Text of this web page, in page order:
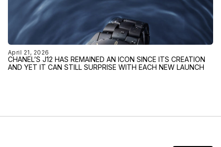
April 21, 2026
CHANEL’S J12 HAS REMAINED AN ICON SINCE ITS CREATION
AND YET IT CAN STILL SURPRISE WITH EACH NEW LAUNCH